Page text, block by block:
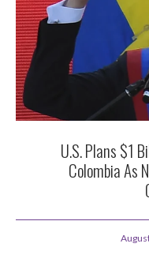
U.S. Plans $1
Colombia As